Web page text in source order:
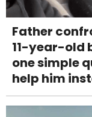
Father
11-year-old
one simple
help him